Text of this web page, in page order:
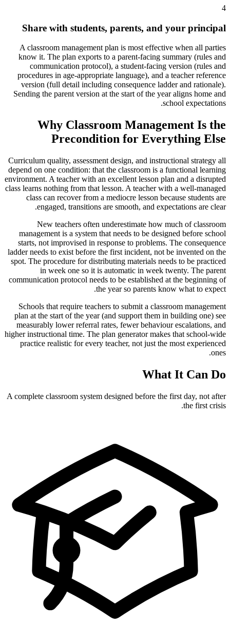
4
Share with students, parents, and your principal
A classroom management plan is most effective when all parties
know it. The plan exports to a parent-facing summary (rules and
communication protocol), a student-facing version (rules and
procedures in age-appropriate language), and a teacher reference
version (full detail including consequence ladder and rationale).
Sending the parent version at the start of the year aligns home and
school expectations.
Why Classroom Management Is the
Precondition for Everything Else
Curriculum quality, assessment design, and instructional strategy all
depend on one condition: that the classroom is a functional learning
environment. A teacher with an excellent lesson plan and a disrupted
class learns nothing from that lesson. A teacher with a well-managed
class can recover from a mediocre lesson because students are
engaged, transitions are smooth, and expectations are clear.
New teachers often underestimate how much of classroom
management is a system that needs to be designed before school
starts, not improvised in response to problems. The consequence
ladder needs to exist before the first incident, not be invented on the
spot. The procedure for distributing materials needs to be practiced
in week one so it is automatic in week twenty. The parent
communication protocol needs to be established at the beginning of
the year so parents know what to expect.
Schools that require teachers to submit a classroom management
plan at the start of the year (and support them in building one) see
measurably lower referral rates, fewer behaviour escalations, and
higher instructional time. The plan generator makes that school-wide
practice realistic for every teacher, not just the most experienced
ones.
What It Can Do
A complete classroom system designed before the first day, not after
the first crisis.